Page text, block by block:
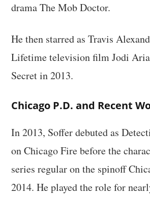
drama The Mob Doctor.
He then starred as Travis
Lifetime television film Jodi
Secret in 2013.
Chicago P.D. and Recent
In 2013, Soffer debuted as
on Chicago Fire before the
series regular on the spinoff
2014. He played the role for